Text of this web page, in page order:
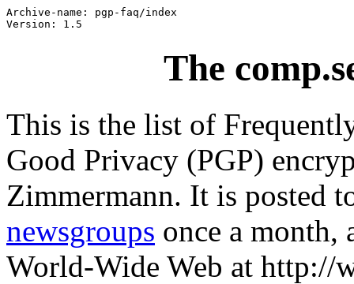
Archive-name: pgp-faq/index
The
This is the list of
Good Privacy (PGP)
Zimmermann. It is posted
newsgroups once a month,
World-Wide Web at http://